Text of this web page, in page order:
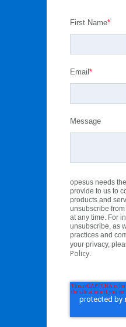
First Name*
Email *
Message
opesus needs
provide to us to
products and
unsubscribe
at any time. For
unsubscribe, as
practices and
your privacy,
Policy.